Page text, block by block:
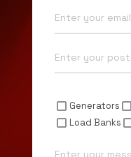
Generators
Load Banks